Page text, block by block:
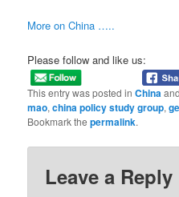
More on China …..
Please follow and like us:
This entry was posted inChina
mao,china policy study group,
Bookmark thepermalink.
Leave a Reply